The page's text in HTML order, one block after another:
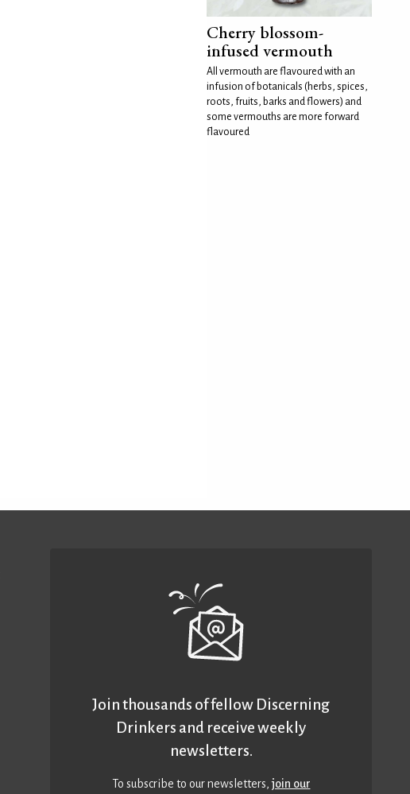
Cherry blossom-
infused vermouth
All vermouth are flavoured with an
infusion of botanicals (herbs, spices,
roots, fruits, barks and flowers) and
some vermouths are more forward
flavoured
Join thousands of fellow Discerning
Drinkers and receive weekly
newsletters.
To subscribe to our newsletters,join our